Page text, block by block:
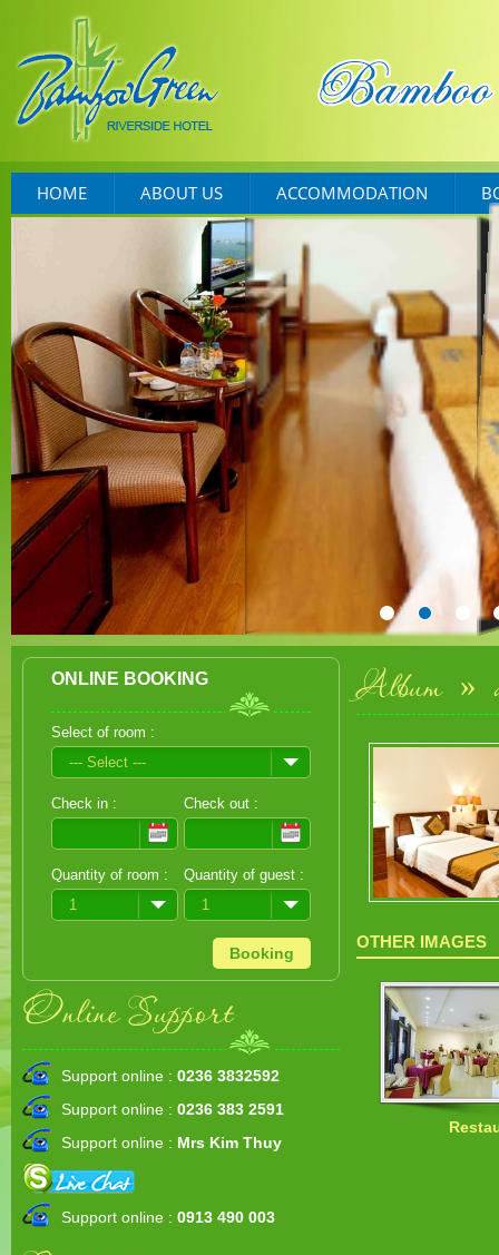
HOME ABOUT US ACCOMMODATION
ONLINE BOOKING
Select of room :
--- Select ---
Check in :
Quantity of room :
1
Check out :
Quantity of guest :
1
Online Support
Support online : 0236 3832592
Support online : 0236 383 2591
Support online : Mrs Kim Thuy
Support online : 0913 490 003
Album»
OTHER IMAGES